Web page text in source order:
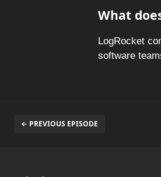
What
LogRocket
software
← PREVIOUS EPISODE